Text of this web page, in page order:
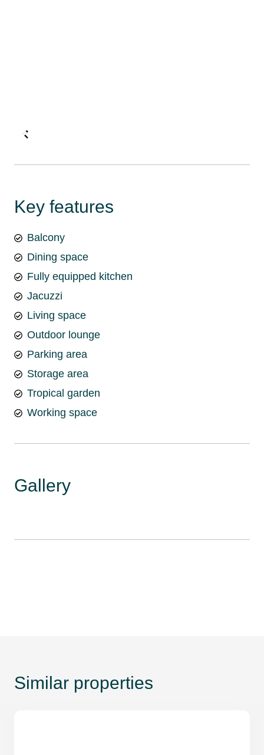
Key features
Balcony
Dining space
Fully equipped kitchen
Jacuzzi
Living space
Outdoor lounge
Parking area
Storage area
Tropical garden
Working space
Gallery
Similar properties